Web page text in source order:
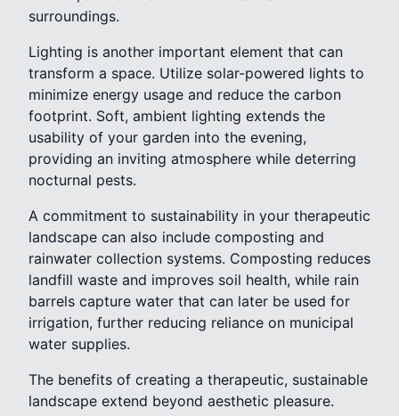
surroundings.
Lighting is another important element that can
transform a space. Utilize solar-powered lights to
minimize energy usage and reduce the carbon
footprint. Soft, ambient lighting extends the
usability of your garden into the evening,
providing an inviting atmosphere while deterring
nocturnal pests.
A commitment to sustainability in your therapeutic
landscape can also include composting and
rainwater collection systems. Composting reduces
landfill waste and improves soil health, while rain
barrels capture water that can later be used for
irrigation, further reducing reliance on municipal
water supplies.
The benefits of creating a therapeutic, sustainable
landscape extend beyond aesthetic pleasure.